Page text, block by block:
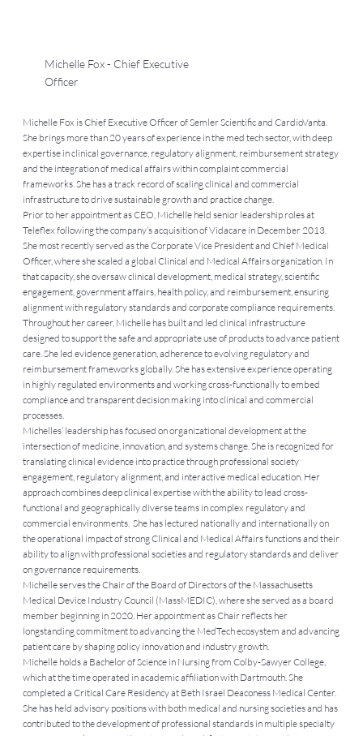
Michelle Fox - Chief Executive
Officer
Michelle Fox is Chief Executive Officer of Semler Scientific and CardioVanta.
She brings more than 20 years of experience in the med tech sector, with deep
expertise in clinical governance, regulatory alignment, reimbursement strategy
and the integration of medical affairs within complaint commercial
frameworks. She has a track record of scaling clinical and commercial
infrastructure to drive sustainable growth and practice change.
Prior to her appointment as CEO, Michelle held senior leadership roles at
Teleflex following the company’s acquisition of Vidacare in December 2013.
She most recently served as the Corporate Vice President and Chief Medical
Officer, where she scaled a global Clinical and Medical Affairs organization. In
that capacity, she oversaw clinical development, medical strategy, scientific
engagement, government affairs, health policy, and reimbursement, ensuring
alignment with regulatory standards and corporate compliance requirements.
Throughout her career, Michelle has built and led clinical infrastructure
designed to support the safe and appropriate use of products to advance patient
care. She led evidence generation, adherence to evolving regulatory and
reimbursement frameworks globally. She has extensive experience operating
in highly regulated environments and working cross-functionally to embed
compliance and transparent decision making into clinical and commercial
processes.
Michelles’ leadership has focused on organizational development at the
intersection of medicine, innovation, and systems change. She is recognized for
translating clinical evidence into practice through professional society
engagement, regulatory alignment, and interactive medical education. Her
approach combines deep clinical expertise with the ability to lead cross-
functional and geographically diverse teams in complex regulatory and
commercial environments. She has lectured nationally and internationally on
the operational impact of strong Clinical and Medical Affairs functions and their
ability to align with professional societies and regulatory standards and deliver
on governance requirements.
Michelle serves the Chair of the Board of Directors of the Massachusetts
Medical Device Industry Council (MassMEDIC), where she served as a board
member beginning in 2020. Her appointment as Chair reflects her
longstanding commitment to advancing the MedTech ecosystem and advancing
patient care by shaping policy innovation and industry growth.
Michelle holds a Bachelor of Science in Nursing from Colby-Sawyer College,
which at the time operated in academic affiliation with Dartmouth. She
completed a Critical Care Residency at Beth Israel Deaconess Medical Center.
She has held advisory positions with both medical and nursing societies and has
contributed to the development of professional standards in multiple specialty